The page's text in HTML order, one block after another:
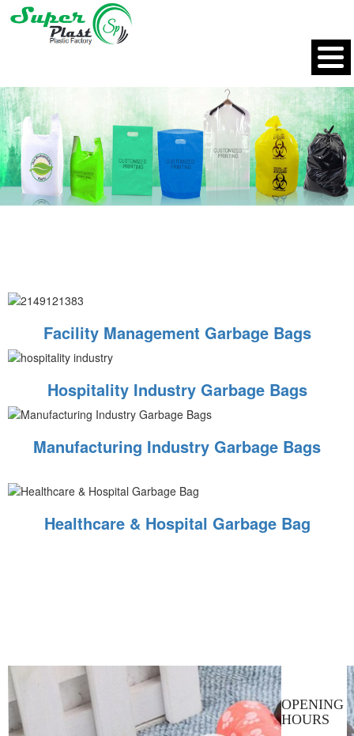
Facility Management Garbage Bags
Hospitality Industry Garbage Bags
Manufacturing Industry Garbage Bags
Healthcare & Hospital Garbage Bag
OPENING
HOURS